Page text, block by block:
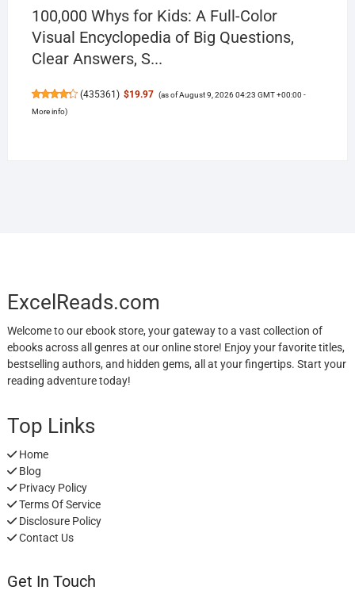
100,000 Whys for Kids: A Full-Color
Visual Encyclopedia of Big Questions,
Clear Answers, S...
(435361) $19.97 (as of August 9, 2026 04:23 GMT +00:00 -
More info)
ExcelReads.com
Welcome to our ebook store, your gateway to a vast collection of
ebooks across all genres at our online store! Enjoy your favorite titles,
bestselling authors, and hidden gems, all at your fingertips. Start your
reading adventure today!
Top Links
Home
Blog
Privacy Policy
Terms Of Service
Disclosure Policy
Contact Us
Get In Touch